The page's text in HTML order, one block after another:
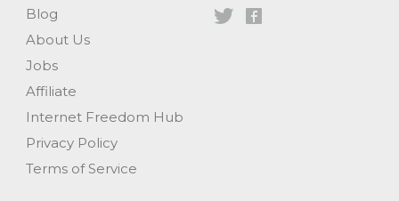
Blog
About Us
Jobs
Affiliate
Internet Freedom Hub
Privacy Policy
Terms of Service